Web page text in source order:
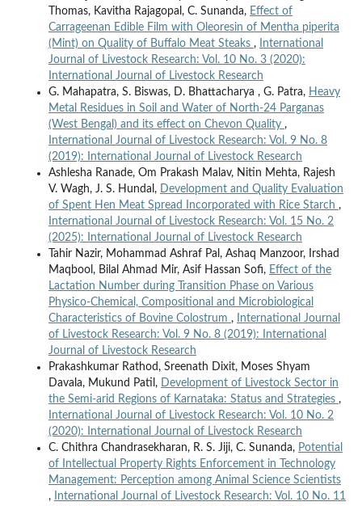
Thomas, Kavitha Rajagopal, C. Sunanda, Effect of
Carrageenan Edible Film with Oleoresin of Mentha piperita
(Mint) on Quality of Buffalo Meat Steaks ,
International
Journal of Livestock Research: Vol. 10 No. 3 (2020):
International Journal of Livestock Research
G. Mahapatra, S. Biswas, D. Bhattacharya , G. Patra, Heavy
Metal Residues in Soil and Water of North-24 Parganas
(West Bengal) and its effect on Chevon Quality ,
International Journal of Livestock Research: Vol. 9 No. 8
(2019): International Journal of Livestock Research
Ashlesha Ranade, Om Prakash Malav, Nitin Mehta, Rajesh
V. Wagh, J. S. Hundal, Development and Quality Evaluation
of Spent Hen Meat Spread Incorporated with Rice Starch ,
International Journal of Livestock Research: Vol. 15 No. 2
(2025): International Journal of Livestock Research
Tahir Nazir, Mohammad Ashraf Pal, Ashaq Manzoor, Irshad
Maqbool, Bilal Ahmad Mir, Asif Hassan Sofi, Effect of the
Lactation Number during Transition Phase on Various
Physico-Chemical, Compositional and Microbiological
Characteristics of Bovine Colostrum ,
International Journal
of Livestock Research: Vol. 9 No. 8 (2019): International
Journal of Livestock Research
Prakashkumar Rathod, Sreenath Dixit, Moses Shyam
Davala, Mukund Patil, Development of Livestock Sector in
the Semi-arid Regions of Karnataka: Status and Strategies ,
International Journal of Livestock Research: Vol. 10 No. 2
(2020): International Journal of Livestock Research
C. Chithra Chandrasekharan, R. S. Jiji, C. Sunanda, Potential
of Intellectual Property Rights Enforcement in Technology
Management: Perception among Animal Science Scientists
,
International Journal of Livestock Research: Vol. 10 No. 11